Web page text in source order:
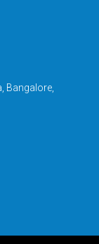
Bangalore,